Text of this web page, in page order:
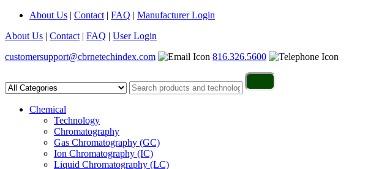
About Us | Contact | FAQ | Manufacturer Login
About Us | Contact | FAQ | User Login
customersupport@cbrnetechindex.com
816.326.5600
Chemical
Technology
Chromatography
Gas Chromatography (GC)
Ion Chromatography (IC)
Liquid Chromatography (LC)